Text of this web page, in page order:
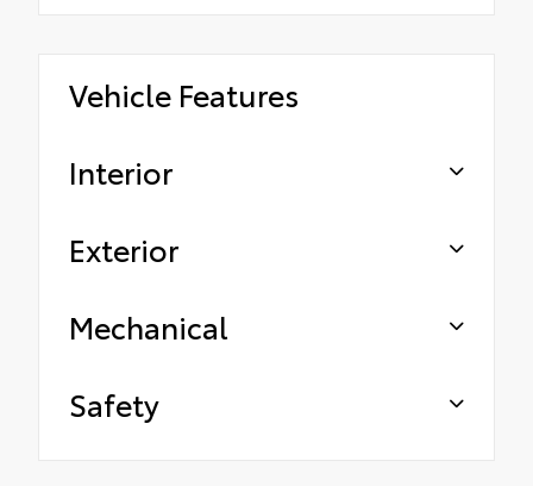
Vehicle Features
Interior
Exterior
Mechanical
Safety